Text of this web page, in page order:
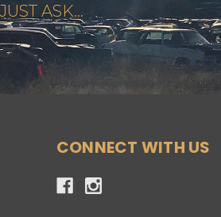
ASK...
CONNECT WITH US